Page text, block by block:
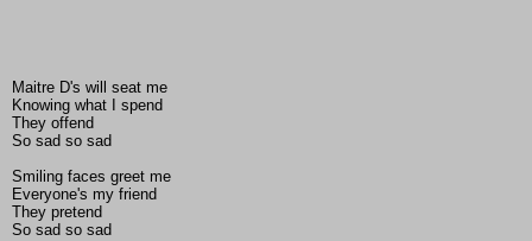
Maitre D's will seat me
Knowing what I spend
They offend
So sad so sad
Smiling faces greet me
Everyone's my friend
They pretend
So sad so sad